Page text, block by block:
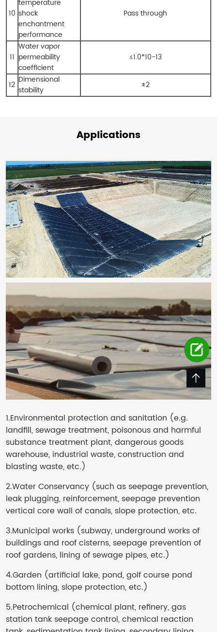
10
temperature
shock
enchantment
performance
Pass through
11
Water vapor
permeability
coefficient
≤1.0*10-13
12 Dimensional
stability
±2
Applications
1.Environmental protection and sanitation (e.g.
landfill, sewage treatment, poisonous and harmful
substance treatment plant, dangerous goods
warehouse, industrial waste, construction and
blasting waste, etc.)
2.Water Conservancy (such as seepage prevention,
leak plugging, reinforcement, seepage prevention
vertical core wall of canals, slope protection, etc.
3.Municipal works (subway, underground works of
buildings and roof cisterns, seepage prevention of
roof gardens, lining of sewage pipes, etc.)
4.Garden (artificial lake, pond, golf course pond
bottom lining, slope protection, etc.)
5.Petrochemical (chemical plant, refinery, gas
station tank seepage control, chemical reaction